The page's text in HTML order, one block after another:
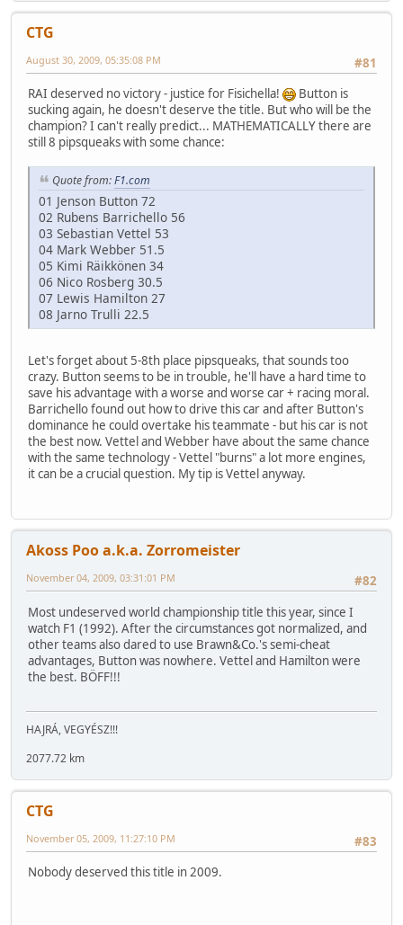
CTG
#81
August 30, 2009, 05:35:08 PM
RAI deserved no victory - justice for Fisichella!
Button is
sucking again, he doesn't deserve the title. But who will be the
champion? I can't really predict... MATHEMATICALLY there are
still 8 pipsqueaks with some chance:
Quote from:F1.com
01 Jenson Button 72
02 Rubens Barrichello 56
03 Sebastian Vettel 53
04 Mark Webber 51.5
05 Kimi Räikkönen 34
06 Nico Rosberg 30.5
07 Lewis Hamilton 27
08 Jarno Trulli 22.5
Let's forget about 5-8th place pipsqueaks, that sounds too
crazy. Button seems to be in trouble, he'll have a hard time to
save his advantage with a worse and worse car + racing moral.
Barrichello found out how to drive this car and after Button's
dominance he could overtake his teammate - but his car is not
the best now. Vettel and Webber have about the same chance
with the same technology - Vettel "burns" a lot more engines,
it can be a crucial question. My tip is Vettel anyway.
Akoss Poo a.k.a. Zorromeister
#82
November 04, 2009, 03:31:01 PM
Most undeserved world championship title this year, since I
watch F1 (1992). After the circumstances got normalized, and
other teams also dared to use Brawn&Co.'s semi-cheat
advantages, Button was nowhere. Vettel and Hamilton were
the best. BÖFF!!!
HAJRÁ, VEGYÉSZ!!!
2077.72 km
CTG
#83
November 05, 2009, 11:27:10 PM
Nobody deserved this title in 2009.